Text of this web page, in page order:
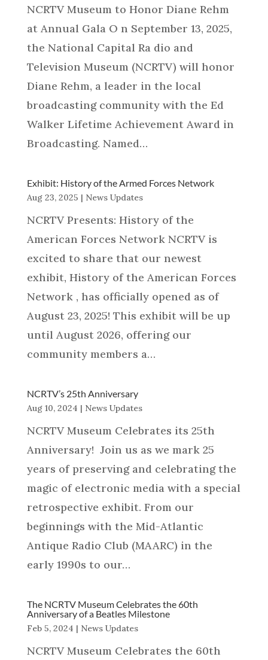
NCRTV Museum to Honor Diane Rehm
at Annual Gala O n September 13, 2025,
the National Capital Ra dio and
Television Museum (NCRTV) will honor
Diane Rehm, a leader in the local
broadcasting community with the Ed
Walker Lifetime Achievement Award in
Broadcasting. Named…
Exhibit: History of the Armed Forces Network
Aug 23, 2025 | News Updates
NCRTV Presents: History of the
American Forces Network NCRTV is
excited to share that our newest
exhibit, History of the American Forces
Network , has officially opened as of
August 23, 2025! This exhibit will be up
until August 2026, offering our
community members a…
NCRTV’s 25th Anniversary
Aug 10, 2024 | News Updates
NCRTV Museum Celebrates its 25th
Anniversary! Join us as we mark 25
years of preserving and celebrating the
magic of electronic media with a special
retrospective exhibit. From our
beginnings with the Mid-Atlantic
Antique Radio Club (MAARC) in the
early 1990s to our…
The NCRTV Museum Celebrates the 60th
Anniversary of a Beatles Milestone
Feb 5, 2024 | News Updates
NCRTV Museum Celebrates the 60th